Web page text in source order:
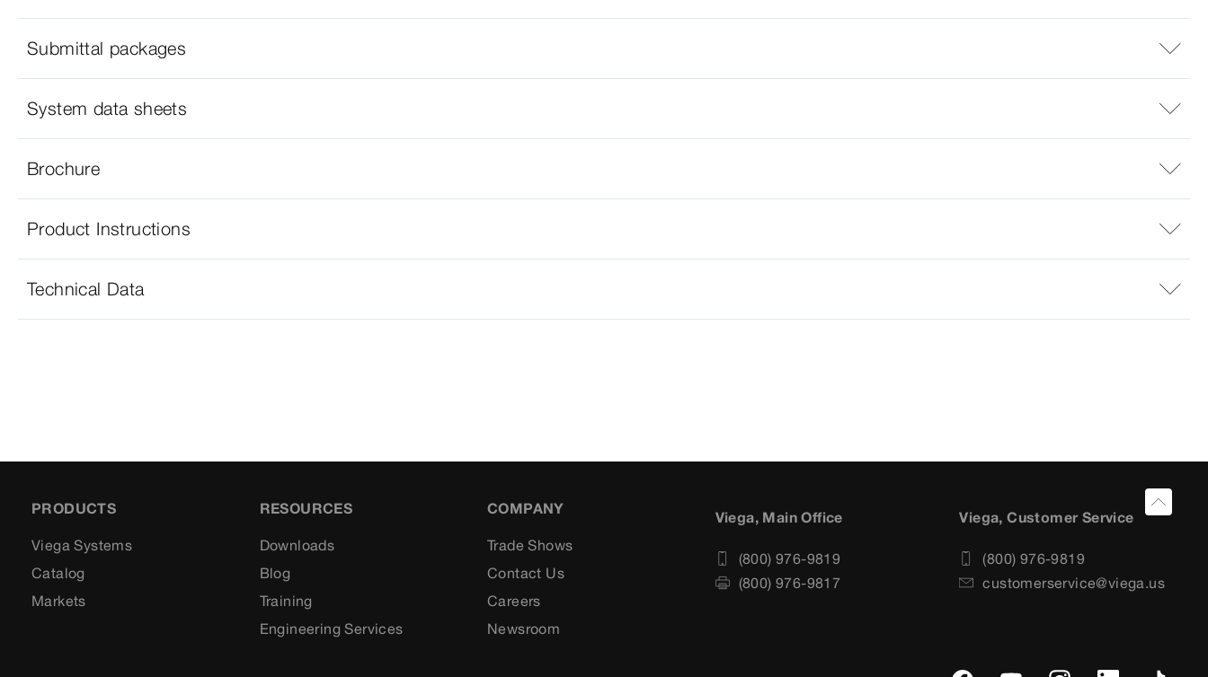
Submittal packages
System data sheets
Brochure
Product Instructions
Technical Data
PRODUCTS
Viega Systems
Catalog
Markets
RESOURCES
Downloads
Blog
Training
Engineering Services
COMPANY
Trade Shows
Contact Us
Careers
Newsroom
Viega, Main Office
(800) 976-9819
(800) 976-9817
Viega, Customer Service
(800) 976-9819
customerservice@viega.us